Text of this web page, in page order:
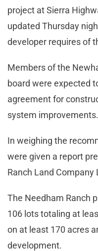
project at Sierra
updated Thursday
developer requires of
Members of the
board were expected
agreement for
system
In weighing the
were given a report
Ranch Land Company
The Needham Ranch
106 lots totaling at
on at least 170 acres
development.